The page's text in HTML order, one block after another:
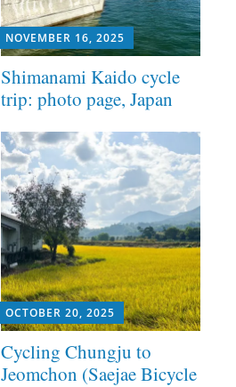
NOVEMBER 16, 2025
Shimanami Kaido cycle
trip: photo page, Japan
OCTOBER 20, 2025
Cycling Chungju to
Jeomchon (Saejae Bicycle